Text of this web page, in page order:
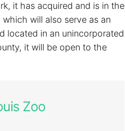
it has acquired and is in the
will also serve as an
located in an unincorporated
it will be open to the
Zoo